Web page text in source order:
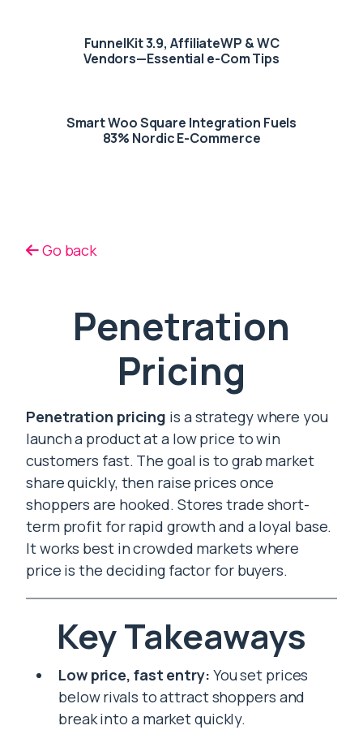
FunnelKit 3.9, AffiliateWP & WC
Vendors—Essential e-Com Tips
Smart Woo Square Integration Fuels
83% Nordic E-Commerce
Go back
Penetration
Pricing
Penetration pricing is a strategy where you
launch a product at a low price to win
customers fast. The goal is to grab market
share quickly, then raise prices once
shoppers are hooked. Stores trade short-
term profit for rapid growth and a loyal base.
It works best in crowded markets where
price is the deciding factor for buyers.
Key Takeaways
Low price, fast entry: You set prices
below rivals to attract shoppers and
break into a market quickly.